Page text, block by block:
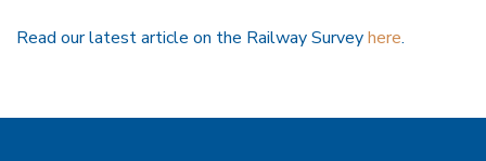
Read our latest article on the Railway Surveyhere.